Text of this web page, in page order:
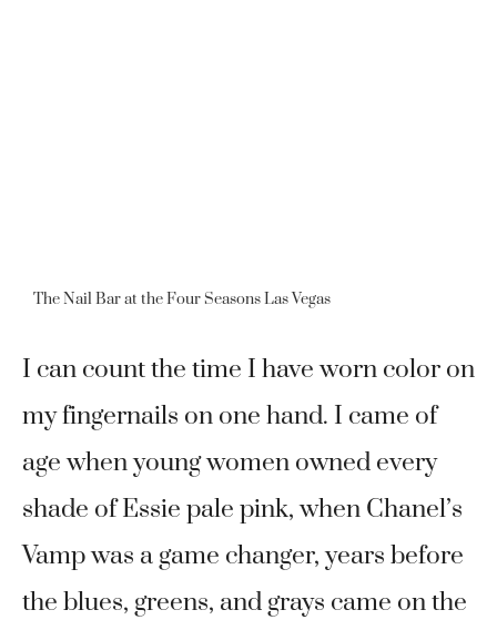
The Nail Bar at the Four Seasons Las Vegas
I can count the time I have worn color on
my fingernails on one hand. I came of
age when young women owned every
shade of Essie pale pink, when Chanel’s
Vamp was a game changer, years before
the blues, greens, and grays came on the